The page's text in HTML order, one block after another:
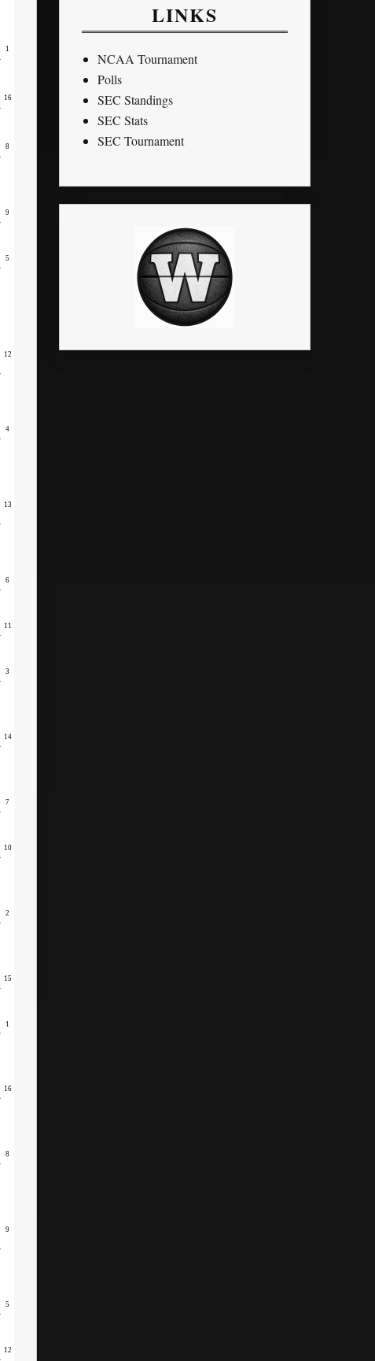
1
16
8
9
5
12
4
13
6
11
3
14
7
10
2
15
1
16
8
9
5
12
LINKS
NCAA Tournament
Polls
SEC Standings
SEC Stats
SEC Tournament